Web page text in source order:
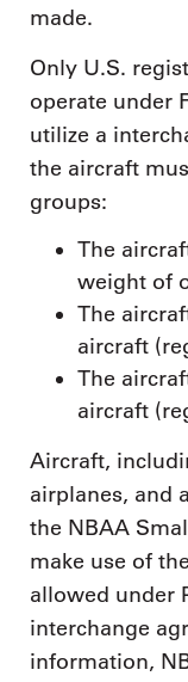
made.
Only U.S.
operate under
utilize a
the aircraft
groups:
The
weight of
The
aircraft
The
aircraft
Aircraft,
airplanes, and
the NBAA
make use of
allowed under
interchange
information,